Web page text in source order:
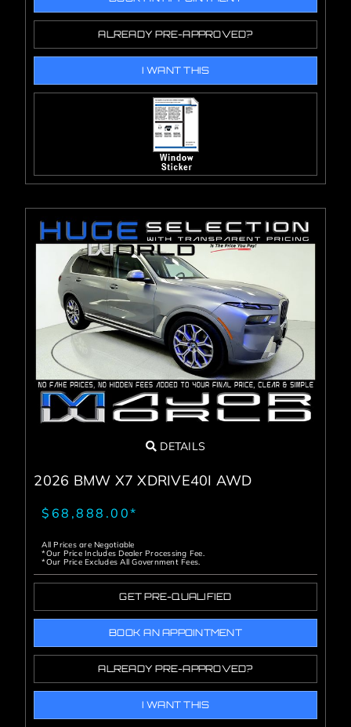
ALREADY PRE-APPROVED?
I WANT THIS
DETAILS
2026 BMW X7 XDRIVE40I AWD
$68,888.00*
All Prices are Negotiable
*Our Price Includes Dealer Processing Fee.
*Our Price Excludes All Government Fees.
GET PRE-QUALIFIED
BOOK AN APPOINTMENT
ALREADY PRE-APPROVED?
I WANT THIS